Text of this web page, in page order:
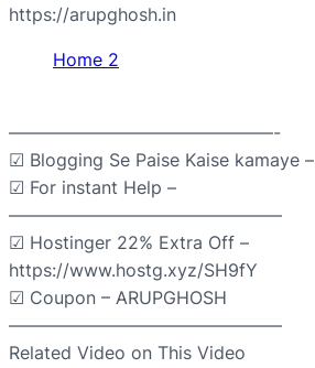
https://arupghosh.in
Home 2
———————————————-
☑ Blogging Se Paise Kaise kamaye –
☑ For instant Help –
———————————————–
☑ Hostinger 22% Extra Off –
https://www.hostg.xyz/SH9fY
☑ Coupon – ARUPGHOSH
———————————————–
Related Video on This Video